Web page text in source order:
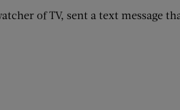
of TV, sent a text message